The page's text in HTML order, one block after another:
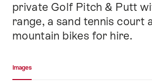
private Golf Pitch & Putt
range, a sand tennis court
mountain bikes for hire.
Images